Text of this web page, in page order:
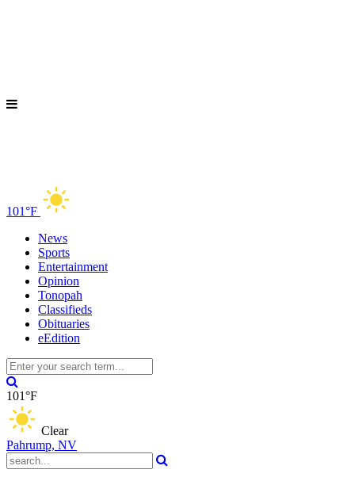
101°F
News
Sports
Entertainment
Opinion
Tonopah
Classifieds
Obituaries
eEdition
101°F
Clear
Pahrump, NV